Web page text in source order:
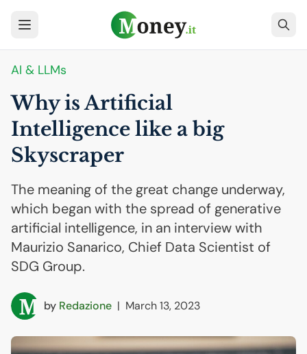
AI & LLMs
Why is Artificial
Intelligence like a big
Skyscraper
The meaning of the great change underway,
which began with the spread of generative
artificial intelligence, in an interview with
Maurizio Sanarico, Chief Data Scientist of
SDG Group.
by Redazione | March 13, 2023